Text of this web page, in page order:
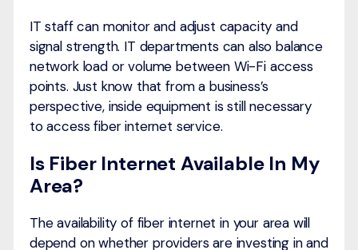
IT staff can monitor and adjust capacity and
signal strength. IT departments can also balance
network load or volume between Wi-Fi access
points. Just know that from a business’s
perspective, inside equipment is still necessary
to access fiber internet service.
Is Fiber Internet Available In My
Area?
The availability of fiber internet in your area will
depend on whether providers are investing in and